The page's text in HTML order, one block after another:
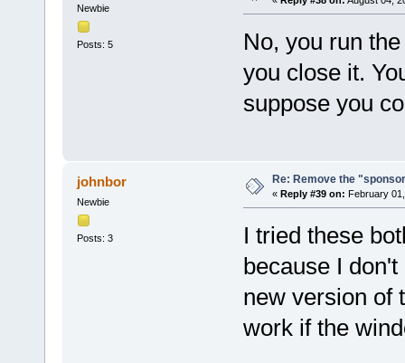
Newbie
Posts: 5
No, you run
you close it.
suppose you
johnbor
Newbie
Posts: 3
Re: Remove the
« Reply #39 on: February
I tried these
because I
new version of
work if the